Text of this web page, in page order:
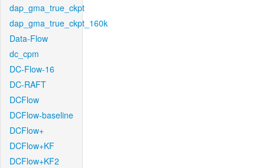
dap_gma_true_ckpt
dap_gma_true_ckpt_160k
Data-Flow
dc_cpm
DC-Flow-16
DC-RAFT
DCFlow
DCFlow-baseline
DCFlow+
DCFlow+KF
DCFlow+KF2